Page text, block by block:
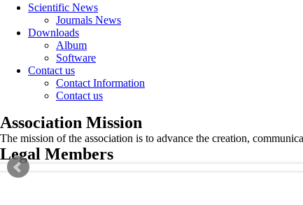
Scientific News
Journals News
Downloads
Album
Software
Contact us
Contact Information
Contact us
Association Mission
The mission of the association is to advance the creation,
Legal Members